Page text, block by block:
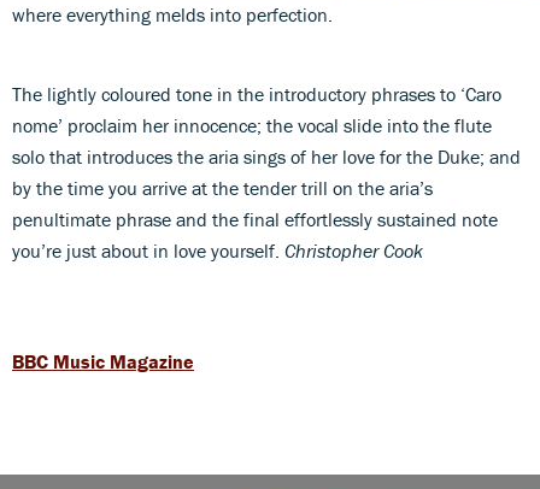
where everything melds into perfection.
The lightly coloured tone in the introductory phrases to ‘Caro
nome’ proclaim her innocence; the vocal slide into the flute
solo that introduces the aria sings of her love for the Duke; and
by the time you arrive at the tender trill on the aria’s
penultimate phrase and the final effortlessly sustained note
you’re just about in love yourself. Christopher Cook
BBC Music Magazine